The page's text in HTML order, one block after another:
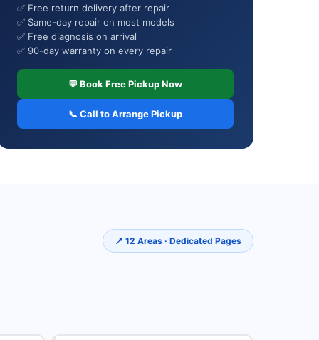
✅ Free return delivery after repair
✅ Same-day repair on most models
✅ Free diagnosis on arrival
✅ 90-day warranty on every repair
💬 Book Free Pickup Now
📞 Call to Arrange Pickup
📍 12 Areas · Dedicated Pages